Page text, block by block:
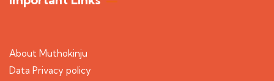
About Muthokinju
Data Privacy policy